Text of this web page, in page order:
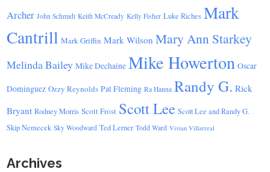
Archer John Schmidt Keith McCready Kelly Fisher Luke Riches Mark
Cantrill Mark Griffin Mark Wilson Mary Ann Starkey
Melinda Bailey Mike Dechaine Mike Howerton Oscar
Dominguez Ozzy Reynolds Pat Fleming Ra Hanna Randy G. Rick
Bryant Rodney Morris Scott Frost Scott Lee Scott Lee and Randy G.
Skip Nemecek Sky Woodward Ted Lerner Todd Ward Vivian Villarreal
Archives